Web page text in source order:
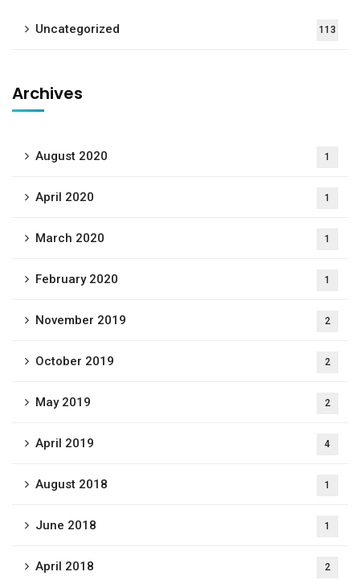
Uncategorized 113
Archives
August 2020 1
April 2020 1
March 2020 1
February 2020 1
November 2019 2
October 2019 2
May 2019 2
April 2019 4
August 2018 1
June 2018 1
April 2018 2